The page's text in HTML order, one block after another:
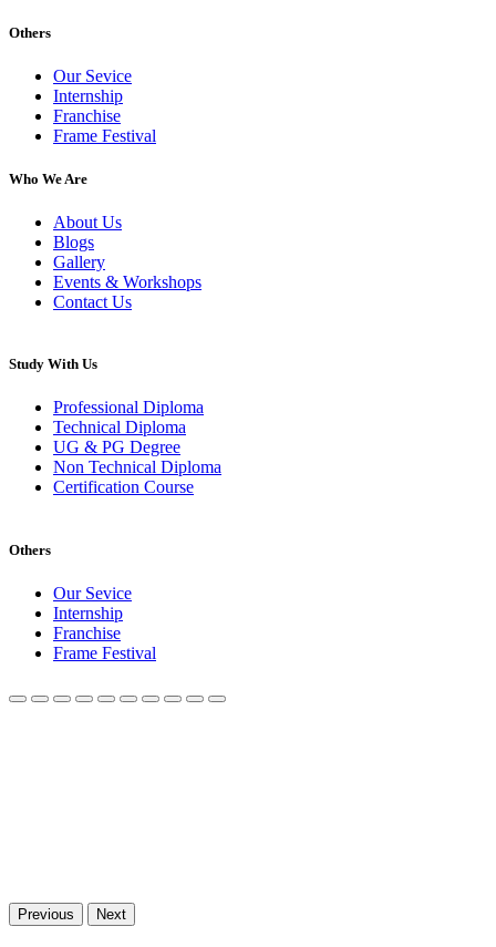
Others
Our Sevice
Internship
Franchise
Frame Festival
Who We Are
About Us
Blogs
Gallery
Events & Workshops
Contact Us
Study With Us
Professional Diploma
Technical Diploma
UG & PG Degree
Non Technical Diploma
Certification Course
Others
Our Sevice
Internship
Franchise
Frame Festival
Previous Next